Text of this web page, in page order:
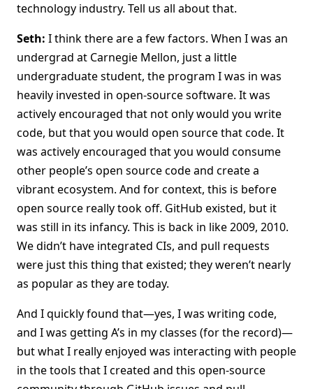
technology industry. Tell us all about that.
Seth: I think there are a few factors. When I was an
undergrad at Carnegie Mellon, just a little
undergraduate student, the program I was in was
heavily invested in open-source software. It was
actively encouraged that not only would you write
code, but that you would open source that code. It
was actively encouraged that you would consume
other people’s open source code and create a
vibrant ecosystem. And for context, this is before
open source really took off. GitHub existed, but it
was still in its infancy. This is back in like 2009, 2010.
We didn’t have integrated CIs, and pull requests
were just this thing that existed; they weren’t nearly
as popular as they are today.
And I quickly found that—yes, I was writing code,
and I was getting A’s in my classes (for the record)—
but what I really enjoyed was interacting with people
in the tools that I created and this open-source